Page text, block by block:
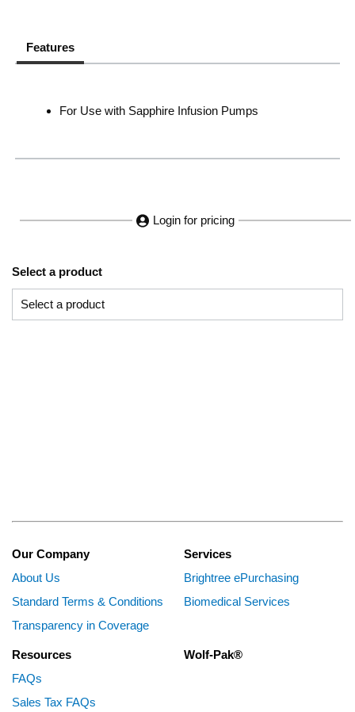
Features
For Use with Sapphire Infusion Pumps
Login for pricing
Select a product
Our Company
About Us
Standard Terms & Conditions
Transparency in Coverage
Services
Brightree ePurchasing
Biomedical Services
Resources
FAQs
Sales Tax FAQs
Wolf-Pak®